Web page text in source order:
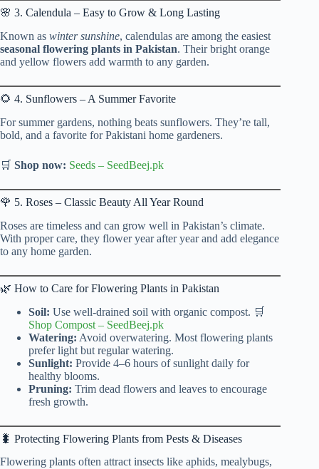
🌸 3. Calendula – Easy to Grow & Long Lasting
Known as winter sunshine, calendulas are among the easiest
seasonal flowering plants in Pakistan. Their bright orange
and yellow flowers add warmth to any garden.
🌻 4. Sunflowers – A Summer Favorite
For summer gardens, nothing beats sunflowers. They’re tall,
bold, and a favorite for Pakistani home gardeners.
🛒 Shop now: Seeds – SeedBeej.pk
🌹 5. Roses – Classic Beauty All Year Round
Roses are timeless and can grow well in Pakistan’s climate.
With proper care, they flower year after year and add elegance
to any home garden.
🌿 How to Care for Flowering Plants in Pakistan
Soil: Use well-drained soil with organic compost. 🛒
Shop Compost – SeedBeej.pk
Watering: Avoid overwatering. Most flowering plants
prefer light but regular watering.
Sunlight: Provide 4–6 hours of sunlight daily for
healthy blooms.
Pruning: Trim dead flowers and leaves to encourage
fresh growth.
🐛 Protecting Flowering Plants from Pests & Diseases
Flowering plants often attract insects like aphids, mealybugs,